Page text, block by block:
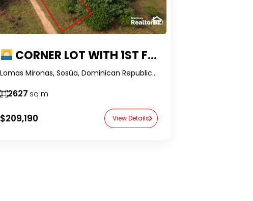
CORNER LOT WITH 1ST FLOOR OCEAN VIEWS WITH ONLY 20% DOWN IN LOMAS MIRONAS, SOSÚA
Lomas Mironas, Sosúa, Dominican Republic-RealtorDR-
2627 sq m
$209,190 View Details